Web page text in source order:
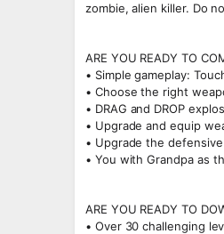
zombie, alien killer. Do
ARE YOU READY TO
• Simple gameplay:
• Choose the right
• DRAG and DROP
• Upgrade and equip
• Upgrade the
• You with Grandpa as
ARE YOU READY TO
• Over 30 challenging